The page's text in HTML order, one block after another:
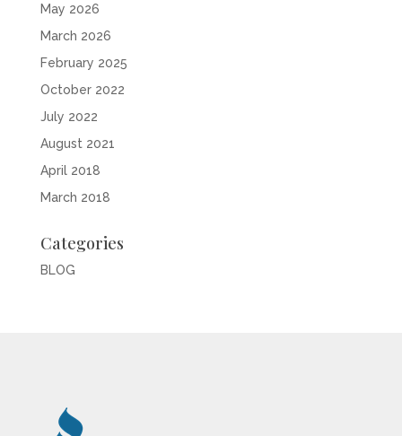
May 2026
March 2026
February 2025
October 2022
July 2022
August 2021
April 2018
March 2018
Categories
BLOG